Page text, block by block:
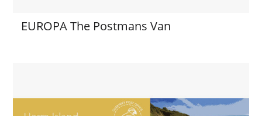
EUROPA The Postmans Van